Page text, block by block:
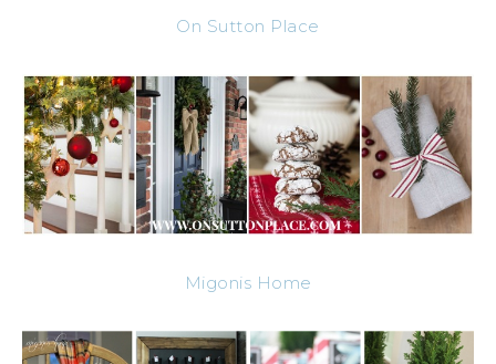
On Sutton Place
Migonis Home